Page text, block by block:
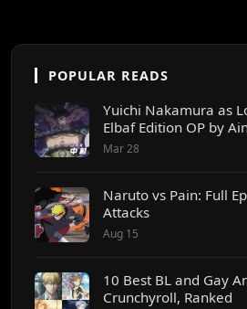
POPULAR READS
Yuichi Nakamura as
Elbaf Edition OP by
Mar 28
Naruto vs Pain: Full
Attacks
Aug 15
10 Best BL and Gay
Crunchyroll, Ranked